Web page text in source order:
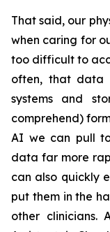
That said, our
when caring for
too difficult to
often, that data
systems and
comprehend)
AI we can pull
data far more
can also quickly
put them in the
other clinicians.